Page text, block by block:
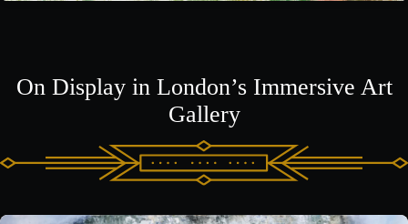
On Display in London’s Immersive Art
Gallery